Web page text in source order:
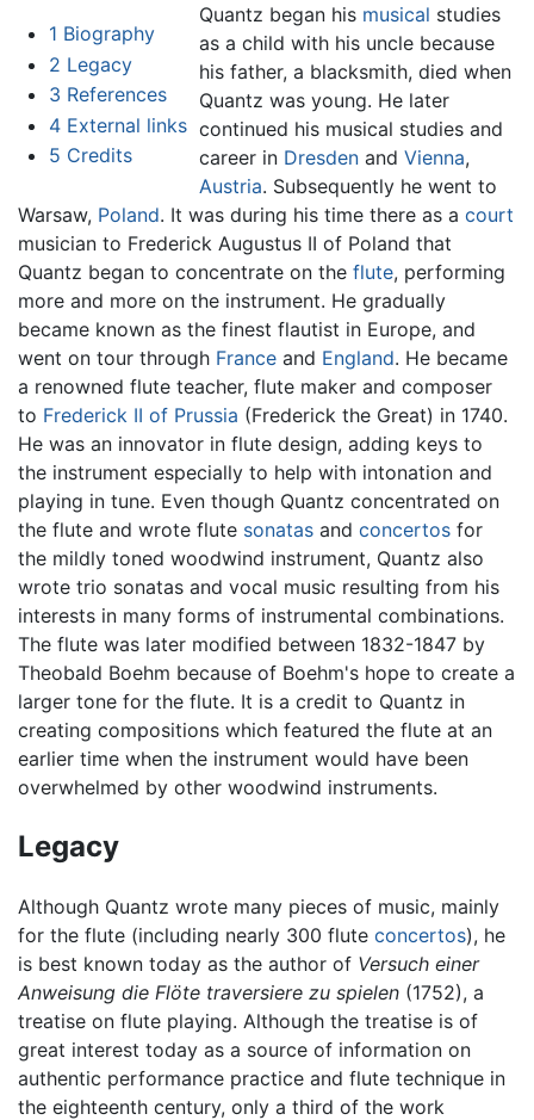
1 Biography
2 Legacy
3 References
4 External links
5 Credits
Quantz began his musical studies
as a child with his uncle because
his father, a blacksmith, died when
Quantz was young. He later
continued his musical studies and
career in Dresdenand Vienna,
Austria. Subsequently he went to
Warsaw, Poland. It was during his time there as a court
musician to Frederick Augustus II of Poland that
Quantz began to concentrate on the flute, performing
more and more on the instrument. He gradually
became known as the finest flautist in Europe, and
went on tour through France and England. He became
a renowned flute teacher, flute maker and composer
to Frederick II of Prussia (Frederick the Great) in 1740.
He was an innovator in flute design, adding keys to
the instrument especially to help with intonation and
playing in tune. Even though Quantz concentrated on
the flute and wrote flute sonatas and concertos for
the mildly toned woodwind instrument, Quantz also
wrote trio sonatas and vocal music resulting from his
interests in many forms of instrumental combinations.
The flute was later modified between 1832-1847 by
Theobald Boehm because of Boehm's hope to create a
larger tone for the flute. It is a credit to Quantz in
creating compositions which featured the flute at an
earlier time when the instrument would have been
overwhelmed by other woodwind instruments.
Legacy
Although Quantz wrote many pieces of music, mainly
for the flute (including nearly 300 flute concertos), he
is best known today as the author of Versuch einer
Anweisung die Flöte traversiere zu spielen (1752), a
treatise on flute playing. Although the treatise is of
great interest today as a source of information on
authentic performance practice and flute technique in
the eighteenth century, only a third of the work